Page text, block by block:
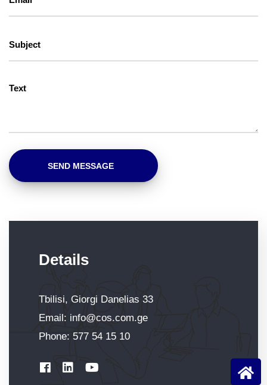
Details
Tbilisi, Giorgi Danelias 33
Email: info@cos.com.ge
Phone: 577 54 15 10